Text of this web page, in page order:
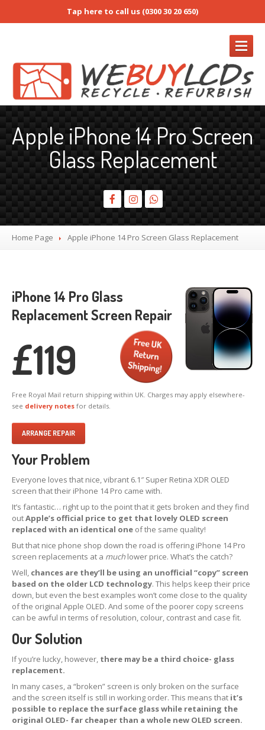
Tap here to call us (0300 30 20 650)
REFURB
RefurbForm
RMA/ Return Request
Prices
Buy Refurb Screens
Howto Pack Screens
11,Pro & Pro Max
iPadScreens
Samsung
Screens
Offering Glass Replacement
Requirements
RecyclingRequest Form
Prices
Criteria
Apple& Samsung Screens
& iPad Boards
Howto Pack Screens
OEM,
Non-OEM & Copy Screens
iPhone15 Pro Screen Glass Replacement
iPhone14 Pro Max Glass Replacement
iPhone14 Pro Glass Replacement
Apple iPhone 14 Pro Screen
Glass Replacement
Home Page Apple iPhone 14 Pro Screen Glass Replacement
iPhone 14 Pro Glass
Replacement Screen Repair
£119
Free Royal Mail return shipping within UK. Charges may apply elsewhere-
see delivery notes for details.
ARRANGE REPAIR
Your Problem
Everyone loves that nice, vibrant 6.1″ Super Retina XDR OLED
screen that their iPhone 14 Pro came with.
It’s fantastic… right up to the point that it gets broken and they find
outApple’s official price to get that lovely OLED screen
replaced with an identical one of the same quality!
But that nice phone shop down the road is offering iPhone 14 Pro
screen replacements at a much lower price. What’s the catch?
Well, chances are they’ll be using an unofficial “copy” screen
based on the older LCD technology. This helps keep their price
down, but even the best examples won’t come close to the quality
of the original Apple OLED. And some of the poorer copy screens
can be awful in terms of resolution, colour, contrast and case fit.
Our Solution
If you’re lucky, however, there may be a third choice- glass
replacement.
In many cases, a “broken” screen is only broken on the surface
and the screen itself is still in working order. This means that it’s
possible to replace the surface glass while retaining the
original OLED- far cheaper than a whole new OLED screen.